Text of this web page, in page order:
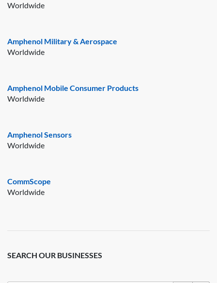
Worldwide
Amphenol Military & Aerospace
Worldwide
Amphenol Mobile Consumer Products
Worldwide
Amphenol Sensors
Worldwide
CommScope
Worldwide
SEARCH OUR BUSINESSES